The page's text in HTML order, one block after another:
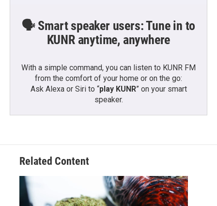
🗣️ Smart speaker users: Tune in to
KUNR anytime, anywhere
With a simple command, you can listen to KUNR FM
from the comfort of your home or on the go:
Ask Alexa or Siri to “play KUNR” on your smart
speaker.
Related Content